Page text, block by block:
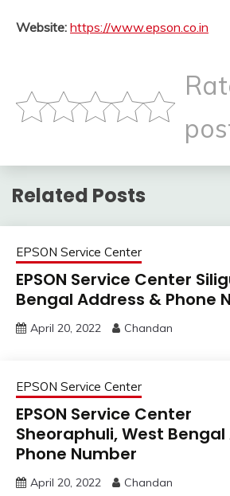
Website: https://www.epson.co.in
Related Posts
EPSON Service Center
EPSON Service Center
Bengal Address & Phone
April 20, 2022 Chandan
EPSON Service Center
EPSON Service Center
Sheoraphuli, West
Phone Number
April 20, 2022 Chandan